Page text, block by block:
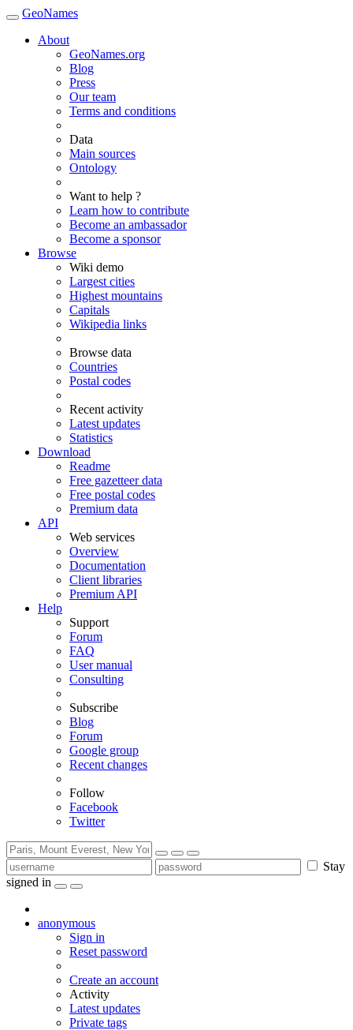
GeoNames
About
GeoNames.org
Blog
Press
Our team
Terms and conditions
Data
Main sources
Ontology
Want to help ?
Learn how to contribute
Become an ambassador
Become a sponsor
Browse
Wiki demo
Largest cities
Highest mountains
Capitals
Wikipedia links
Browse data
Countries
Postal codes
Recent activity
Latest updates
Statistics
Download
Readme
Free gazetteer data
Free postal codes
Premium data
API
Web services
Overview
Documentation
Client libraries
Premium API
Help
Support
Forum
FAQ
User manual
Consulting
Subscribe
Blog
Forum
Google group
Recent changes
Follow
Facebook
Twitter
Stay
signed in
anonymous
Sign in
Reset password
Create an account
Activity
Latest updates
Private tags